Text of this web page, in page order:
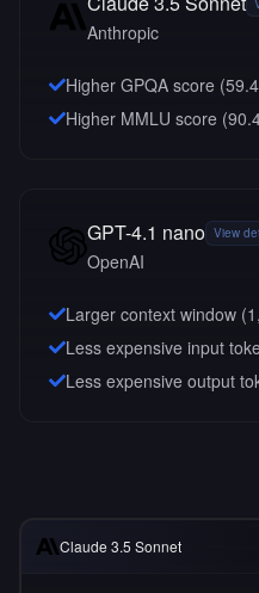
Anthropic
Higher GPQA score
Higher MMLU score
GPT-4.1 nano View
OpenAI
Larger context window (
Less expensive input
Less expensive output
Claude 3.5 Sonnet